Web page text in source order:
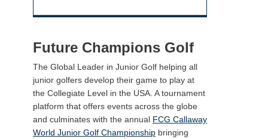
Future Champions Golf
The Global Leader in Junior Golf helping all
junior golfers develop their game to play at
the Collegiate Level in the USA. A tournament
platform that offers events across the globe
and culminates with the annual FCG Callaway
World Junior Golf Championship bringing